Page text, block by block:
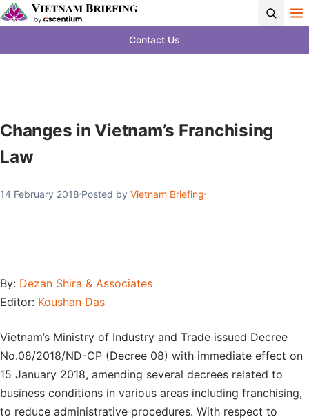
Contact Us
Changes in Vietnam’s Franchising
Law
14 February 2018 Posted by Vietnam Briefing
By: Dezan Shira & Associates
Editor: Koushan Das
Vietnam’s Ministry of Industry and Trade issued Decree
No.08/2018/ND-CP (Decree 08) with immediate effect on
15 January 2018, amending several decrees related to
business conditions in various areas including franchising,
to reduce administrative procedures. With respect to